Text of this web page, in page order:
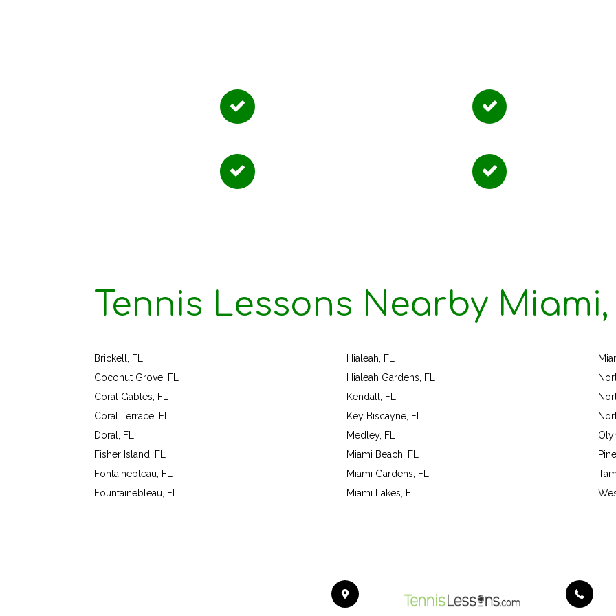
Tennis Lessons Nearby Miami,
Brickell, FL
Coconut Grove, FL
Coral Gables, FL
Coral Terrace, FL
Doral, FL
Fisher Island, FL
Fontainebleau, FL
Fountainebleau, FL
Hialeah, FL
Hialeah Gardens, FL
Kendall, FL
Key Biscayne, FL
Medley, FL
Miami Beach, FL
Miami Gardens, FL
Miami Lakes, FL